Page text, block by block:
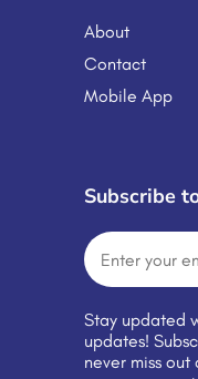
About
Contact
Mobile App
Subscribe
Stay updated
updates!
never miss